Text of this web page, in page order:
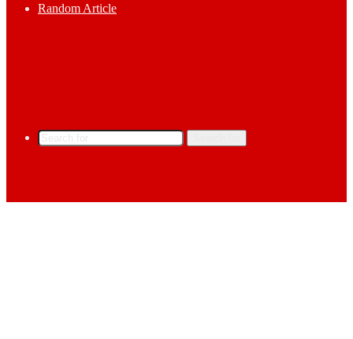
Random Article